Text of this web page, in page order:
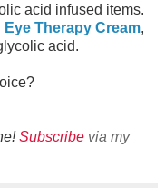
acid infused items.
Therapy Cream,
acid.
Subscribe via my